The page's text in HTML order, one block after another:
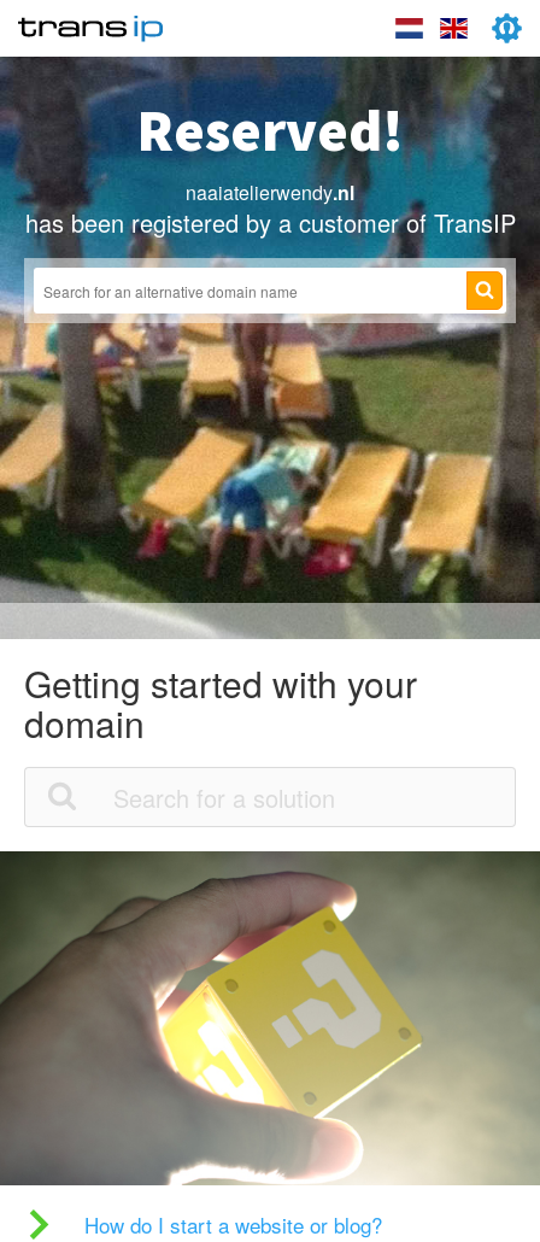
Reserved!
naaiatelierwendy.nl
has been registered by a customer of TransIP
Getting started with your
domain
How do I start a website or blog?